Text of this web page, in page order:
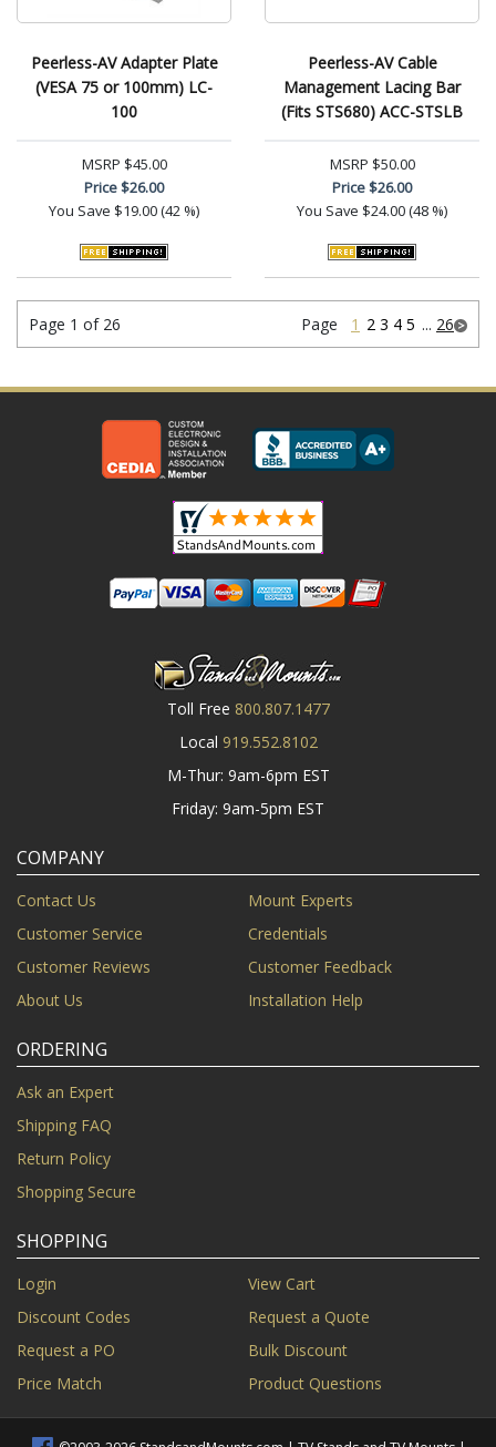
Peerless-AV Adapter Plate
(VESA 75 or 100mm) LC-
100
MSRP $45.00
Price$26.00
You Save $19.00 (42 %)
Peerless-AV Cable
Management Lacing Bar
(Fits STS680) ACC-STSLB
MSRP $50.00
Price$26.00
You Save $24.00 (48 %)
Page 1 of 26 Page 1 2 3 4 5 ... 26
Toll Free 800.807.1477
Local 919.552.8102
M-Thur: 9am-6pm EST
Friday: 9am-5pm EST
COMPANY
Contact Us
Mount Experts
Customer Service
Credentials
Customer Reviews
Customer Feedback
About Us
Installation Help
ORDERING
Ask an Expert
Shipping FAQ
Return Policy
Shopping Secure
SHOPPING
Login
View Cart
Discount Codes
Request a Quote
Request a PO
Bulk Discount
Price Match
Product Questions